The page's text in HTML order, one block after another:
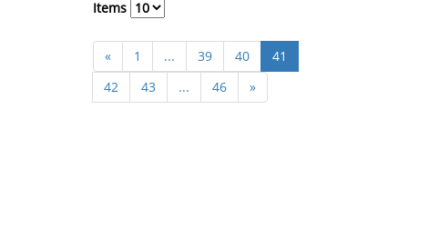
Items
« 1 ... 39 40
41
42
43 ... 46 »